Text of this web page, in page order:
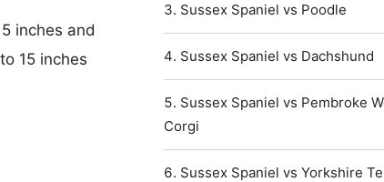
inches and
15 inches
Sussex Spaniel vs Poodle
Sussex Spaniel vs Dachshund
Sussex Spaniel vs Pembroke
Corgi
Sussex Spaniel vs Yorkshire